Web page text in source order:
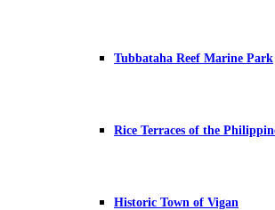
Tubbataha Reef Marine Park
Rice Terraces of the
Historic Town of Vigan